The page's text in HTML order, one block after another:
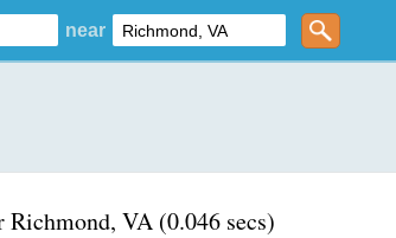
near
Richmond, VA (0.046 secs)